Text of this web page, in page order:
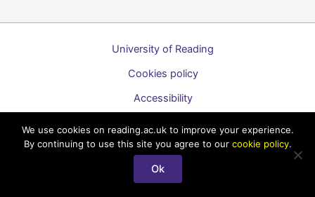
University of Reading
Cookies policy
Accessibility
Copyright © 2026 Technology Enhanced Learning Support for
Students
We use cookies on reading.ac.uk to improve your experience.
By continuing to use this site you agree to our cookie policy.
Ok